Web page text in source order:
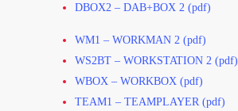
DBOX2 – DAB+BOX 2 (pdf)
WM1 – WORKMAN 2 (pdf)
WS2BT – WORKSTATION 2 (pdf)
WBOX – WORKBOX (pdf)
TEAM1 – TEAMPLAYER (pdf)